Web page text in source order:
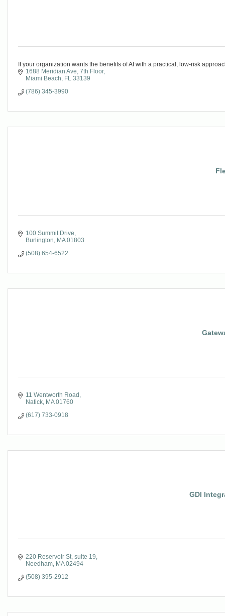
If your organization wants the benefits of AI with a practical, low-risk
1688 Meridian Ave 7th Floor
Miami Beach
FL 33139
(786) 345-3990
100 Summit Drive
Burlington
MA 01803
(508) 654-6522
11 Wentworth Road
Natick MA 01760
(617) 733-0918
GDI
220 Reservoir St suite 19
Needham MA 02494
(508) 395-2912